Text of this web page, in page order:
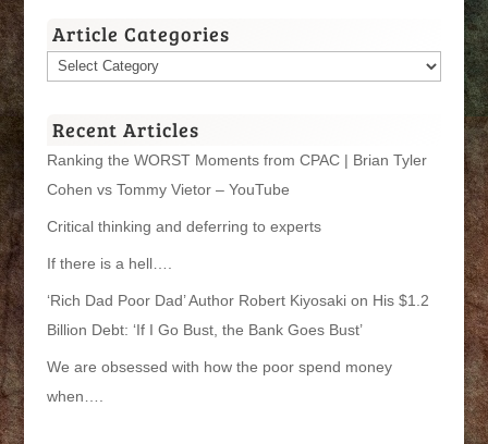
Article Categories
Article
Recent Articles
Ranking the WORST Moments from CPAC | Brian Tyler
Cohen vs Tommy Vietor – YouTube
Critical thinking and deferring to experts
If there is a hell….
‘Rich Dad Poor Dad’ Author Robert Kiyosaki on His $1.2
Billion Debt: ‘If I Go Bust, the Bank Goes Bust’
We are obsessed with how the poor spend money
when….